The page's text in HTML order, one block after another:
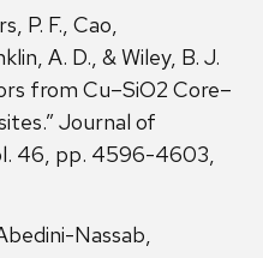
P. F., Cao,
A. D., & Wiley, B. J.
from Cu–SiO2 Core–
Journal of
46, pp. 4596-4603,
Nassab,